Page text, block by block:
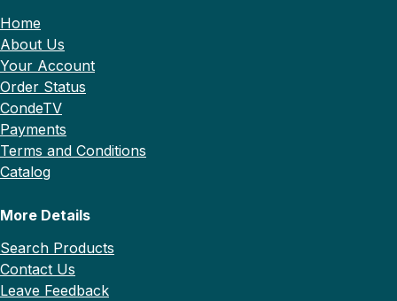
Home
About Us
Your Account
Order Status
CondeTV
Payments
Terms and Conditions
Catalog
More Details
Search Products
Contact Us
Leave Feedback